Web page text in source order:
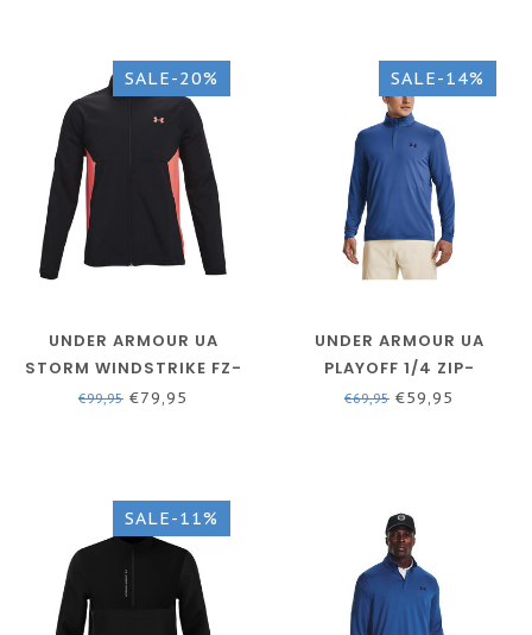
SALE-20%
UNDER ARMOUR UA
STORM WINDSTRIKE FZ-
BLACK / VENOM RED /
€99,95 €79,95
SALE-14%
UNDER ARMOUR UA
PLAYOFF 1/4 ZIP-
VICTORY BLUE / /
€69,95 €59,95
SALE-11%